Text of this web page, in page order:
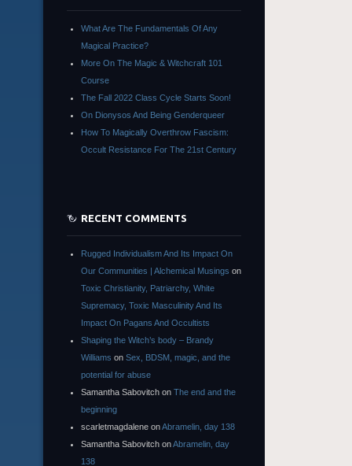
What Are The Fundamentals Of Any
Magical Practice?
More On The Magic & Witchcraft 101
Course
The Fall 2022 Class Cycle Starts Soon!
On Dionysos And Being Genderqueer
How To Magically Overthrow Fascism:
Occult Resistance For The 21st Century
RECENT COMMENTS
Rugged Individualism And Its Impact On
Our Communities | Alchemical Musings on
Toxic Christianity, Patriarchy, White
Supremacy, Toxic Masculinity And Its
Impact On Pagans And Occultists
Shaping the Witch’s body – Brandy
Williams on Sex, BDSM, magic, and the
potential for abuse
Samantha Sabovitch on The end and the
beginning
scarletmagdalene onAbramelin, day 138
Samantha Sabovitch onAbramelin, day
138